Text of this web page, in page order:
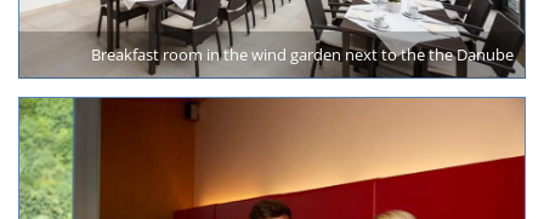
Breakfast room in the wind garden next to the the Danube